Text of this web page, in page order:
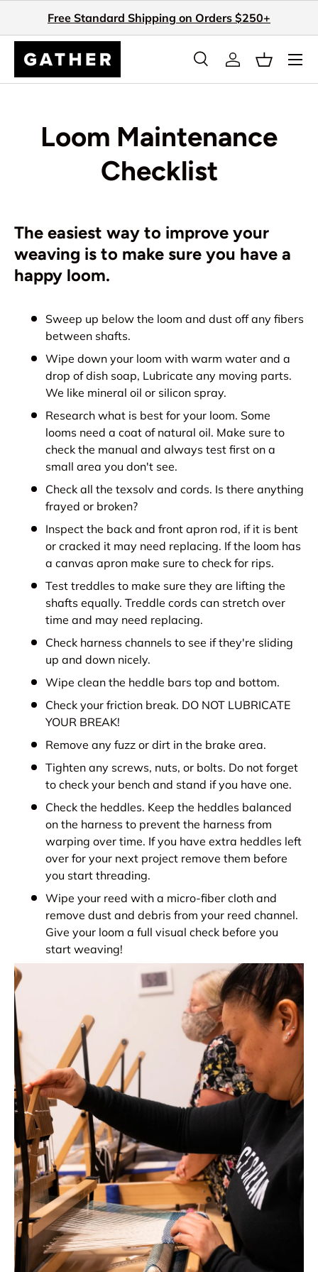
Skip to content
Free Standard Shipping on Orders $250+
Search
SearchLog inBasket
Loom Maintenance
Checklist
The easiest way to improve your
weaving is to make sure you have a
happy loom.
Sweep up below the loom and dust off any fibers
between shafts.
Wipe down your loom with warm water and a
drop of dish soap, Lubricate any moving parts.
We like mineral oil or silicon spray.
Research what is best for your loom. Some
looms need a coat of natural oil. Make sure to
check the manual and always test first on a
small area you don't see.
Check all the texsolv and cords. Is there anything
frayed or broken?
Inspect the back and front apron rod, if it is bent
or cracked it may need replacing. If the loom has
a canvas apron make sure to check for rips.
Test treddles to make sure they are lifting the
shafts equally. Treddle cords can stretch over
time and may need replacing.
Check harness channels to see if they're sliding
up and down nicely.
Wipe clean the heddle bars top and bottom.
Check your friction break. DO NOT LUBRICATE
YOUR BREAK!
Remove any fuzz or dirt in the brake area.
Tighten any screws, nuts, or bolts. Do not forget
to check your bench and stand if you have one.
Check the heddles. Keep the heddles balanced
on the harness to prevent the harness from
warping over time. If you have extra heddles left
over for your next project remove them before
you start threading.
Wipe your reed with a micro-fiber cloth and
remove dust and debris from your reed channel.
Give your loom a full visual check before you
start weaving!